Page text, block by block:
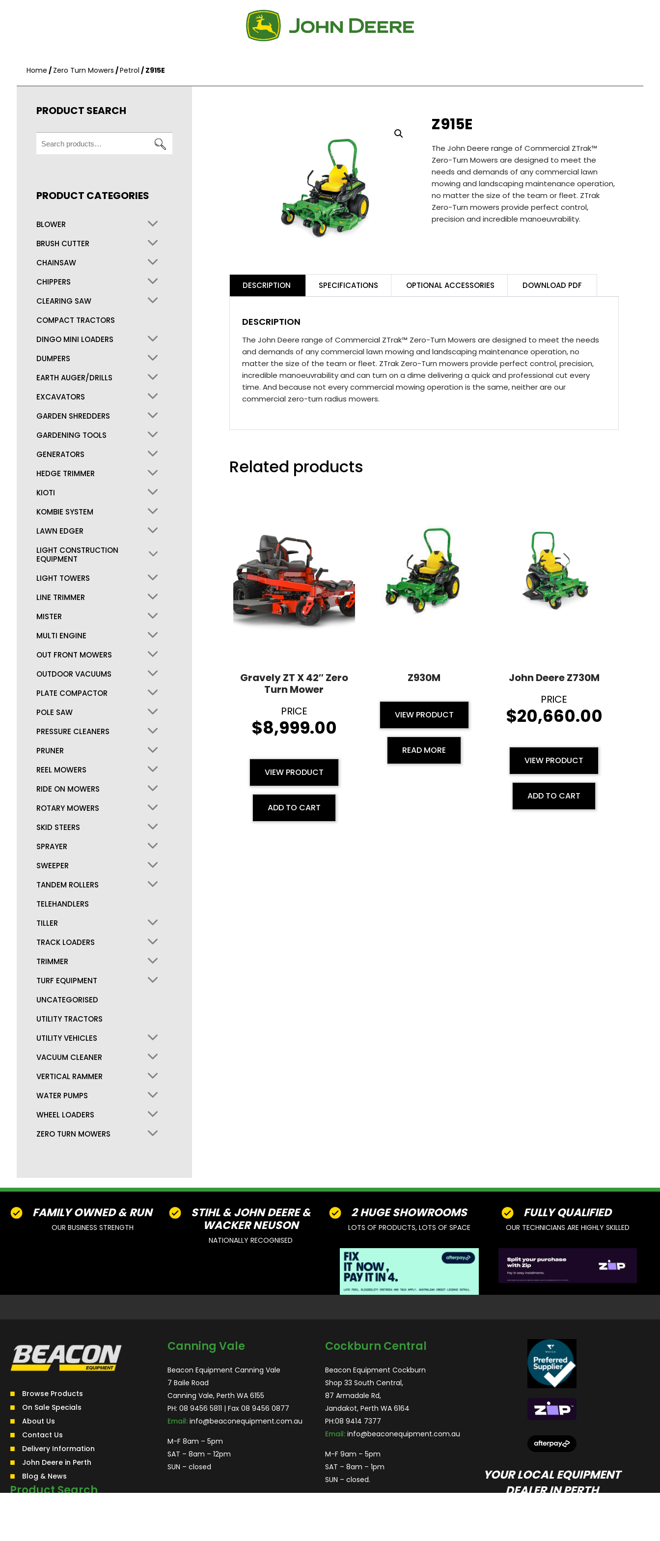
Home / Zero Turn Mowers /Petrol / Z915E
Z915E
The John Deere range of Commercial ZTrak™
Zero-Turn Mowers are designed to meet the
needs and demands of any commercial lawn
mowing and landscaping maintenance operation,
no matter the size of the team or fleet. ZTrak
Zero-Turn mowers provide perfect control,
precision and incredible manoeuvrability.
DESCRIPTION SPECIFICATIONS OPTIONAL ACCESSORIES DOWNLOAD PDF
DESCRIPTION
The John Deere range of Commercial ZTrak™ Zero-Turn Mowers are designed to meet the needs
and demands of any commercial lawn mowing and landscaping maintenance operation, no
matter the size of the team or fleet. ZTrak Zero-Turn mowers provide perfect control, precision,
incredible manoeuvrability and can turn on a dime delivering a quick and professional cut every
time. And because not every commercial mowing operation is the same, neither are our
commercial zero-turn radius mowers.
Related products
Gravely ZT X 42″ Zero
Turn Mower
$8,999.00
VIEW PRODUCT
ADD TO CART
Z930M
VIEW PRODUCT
READ MORE
John Deere Z730M
$20,660.00
VIEW PRODUCT
ADD TO CART
PRODUCT SEARCH
Search
for:
PRODUCT CATEGORIES
BLOWER
BRUSH CUTTER
CHAINSAW
CHIPPERS
CLEARING SAW
COMPACT TRACTORS
DINGO MINI LOADERS
DUMPERS
EARTH AUGER/DRILLS
EXCAVATORS
GARDEN SHREDDERS
GARDENING TOOLS
GENERATORS
HEDGE TRIMMER
KIOTI
KOMBIE SYSTEM
LAWN EDGER
LIGHT CONSTRUCTION
EQUIPMENT
LIGHT TOWERS
LINE TRIMMER
MISTER
MULTI ENGINE
OUT FRONT MOWERS
OUTDOOR VACUUMS
PLATE COMPACTOR
POLE SAW
PRESSURE CLEANERS
PRUNER
REEL MOWERS
RIDE ON MOWERS
ROTARY MOWERS
SKID STEERS
SPRAYER
SWEEPER
TANDEM ROLLERS
TELEHANDLERS
TILLER
TRACK LOADERS
TRIMMER
TURF EQUIPMENT
UNCATEGORISED
UTILITY TRACTORS
UTILITY VEHICLES
VACUUM CLEANER
VERTICAL RAMMER
WATER PUMPS
WHEEL LOADERS
ZERO TURN MOWERS
FAMILY OWNED & RUN
OUR BUSINESS STRENGTH
STIHL & JOHN DEERE &
WACKER NEUSON
NATIONALLY RECOGNISED
2 HUGE SHOWROOMS
LOTS OF PRODUCTS, LOTS OF SPACE
FULLY QUALIFIED
OUR TECHNICIANS ARE HIGHLY SKILLED
Browse Products
On Sale Specials
About Us
Contact Us
Delivery Information
John Deere in Perth
Blog & News
Product Search
Canning Vale
Beacon Equipment Canning Vale
7 Baile Road
Canning Vale, Perth WA 6155
PH: 08 9456 5811 | Fax 08 9456 0877
Email: info@beaconequipment.com.au
M-F 8am – 5pm
SAT – 8am – 12pm
SUN – closed
Cockburn Central
Beacon Equipment Cockburn
Shop 33 South Central,
87 Armadale Rd,
Jandakot, Perth WA 6164
PH:08 9414 7377
Email: info@beaconequipment.com.au
M-F 9am – 5pm
SAT – 8am – 1pm
SUN – closed.
YOUR LOCAL EQUIPMENT
DEALER IN PERTH